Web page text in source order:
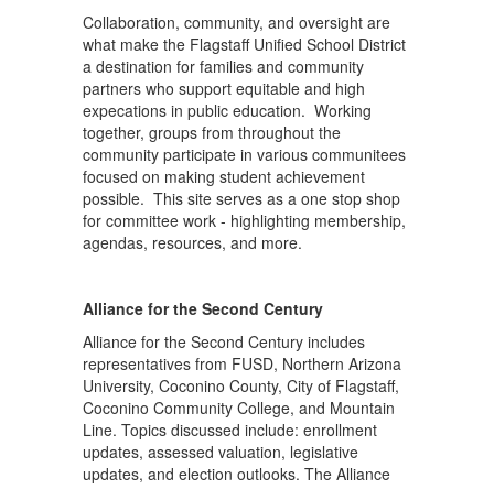
Collaboration, community, and oversight are
what make the Flagstaff Unified School District
a destination for families and community
partners who support equitable and high
expecations in public education. Working
together, groups from throughout the
community participate in various communitees
focused on making student achievement
possible. This site serves as a one stop shop
for committee work - highlighting membership,
agendas, resources, and more.
Alliance for the Second Century
Alliance for the Second Century includes
representatives from FUSD, Northern Arizona
University, Coconino County, City of Flagstaff,
Coconino Community College, and Mountain
Line. Topics discussed include: enrollment
updates, assessed valuation, legislative
updates, and election outlooks. The Alliance